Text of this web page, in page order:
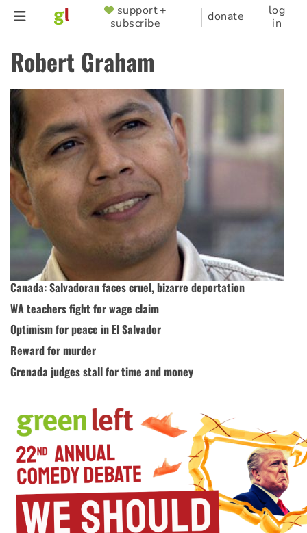
Skip
content
SUPPORTER
MENU
support +
subscribe
donate
log
in
Robert Graham
Canada: Salvadoran faces cruel, bizarre deportation
WA teachers fight for wage claim
Optimism for peace in El Salvador
Reward for murder
Grenada judges stall for time and money